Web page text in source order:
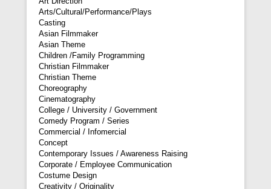
Arts/Cultural/Performance/Plays
Casting
Asian Filmmaker
Asian Theme
Children /Family Programming
Christian Filmmaker
Christian Theme
Choreography
Cinematography
College / University / Government
Comedy Program / Series
Commercial / Infomercial
Concept
Contemporary Issues / Awareness Raising
Corporate / Employee Communication
Costume Design
Creativity / Originality